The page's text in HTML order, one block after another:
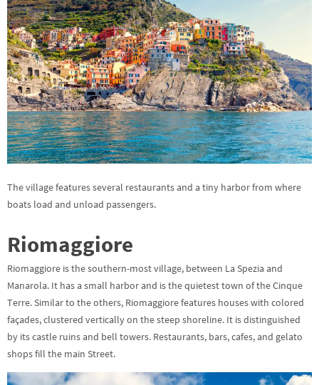
The village features several restaurants and a tiny harbor from where
boats load and unload passengers.
Riomaggiore
Riomaggiore is the southern-most village, between La Spezia and
Manarola. It has a small harbor and is the quietest town of the Cinque
Terre. Similar to the others, Riomaggiore features houses with colored
façades, clustered vertically on the steep shoreline. It is distinguished
by its castle ruins and bell towers. Restaurants, bars, cafes, and gelato
shops fill the main Street.